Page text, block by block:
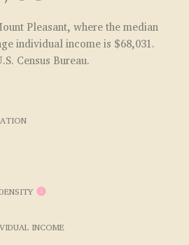
Pleasant, where the median
individual income is $68,031.
Census Bureau.
INCOME